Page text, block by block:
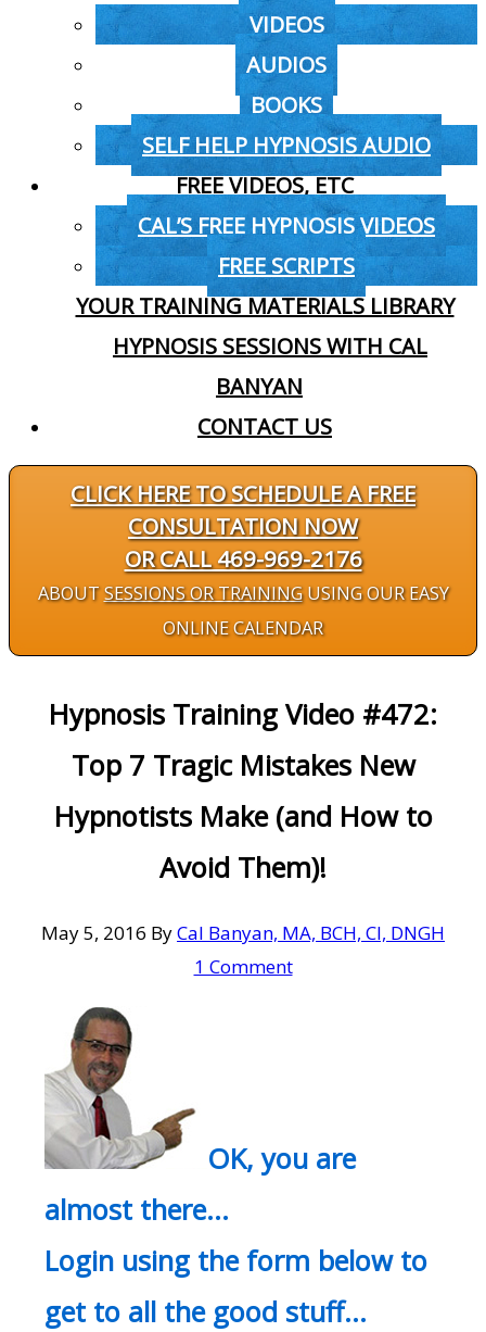
VIDEOS
AUDIOS
BOOKS
SELF HELP HYPNOSIS AUDIO
FREE VIDEOS, ETC
CAL’S FREE HYPNOSIS VIDEOS
FREE SCRIPTS
YOUR TRAINING MATERIALS LIBRARY
HYPNOSIS SESSIONS WITH CAL
BANYAN
CONTACT US
CLICK HERE TO SCHEDULE A FREE
CONSULTATION NOW
OR CALL 469-969-2176
ABOUTSESSIONS OR TRAININGUSING OUR EASY
ONLINE CALENDAR
Hypnosis Training Video #472:
Top 7 Tragic Mistakes New
Hypnotists Make (and How to
Avoid Them)!
May 5, 2016 ByCal Banyan, MA, BCH, CI, DNGH
1 Comment
OK, you are
almost there…
Login using the form below to
get to all the good stuff…